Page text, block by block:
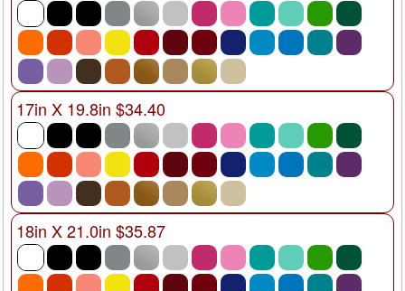
17in X 19.8in $34.40
18in X 21.0in $35.87